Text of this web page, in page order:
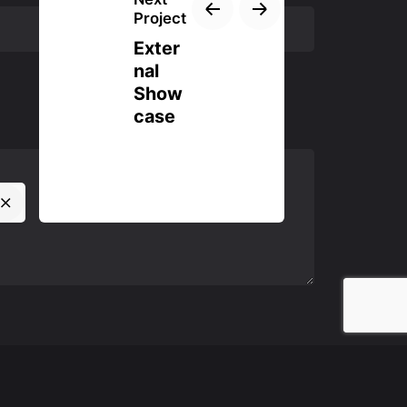
Project
Exter
nal
Show
case